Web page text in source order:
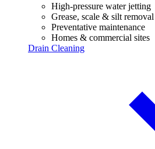
High-pressure water jetting
Grease, scale & silt removal
Preventative maintenance
Homes & commercial sites
Drain Cleaning